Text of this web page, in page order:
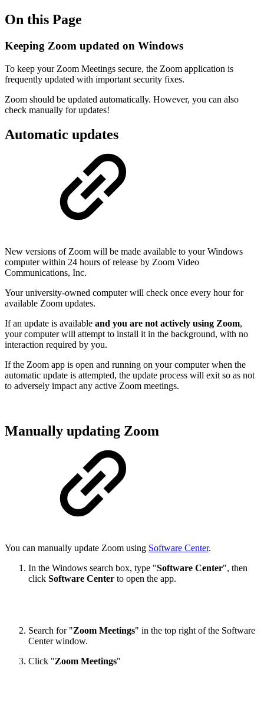
On this Page
Keeping Zoom updated on Windows
To keep your Zoom Meetings secure, the Zoom application is
frequently updated with important security fixes.
Zoom should be updated automatically. However, you can also
check manually for updates!
Automatic updates
New versions of Zoom will be made available to your Windows
computer within 24 hours of release by Zoom Video
Communications, Inc.
Your university-owned computer will check once every hour for
available Zoom updates.
If an update is available and you are not actively using Zoom,
your computer will attempt to install it in the background, with no
interaction required by you.
If the Zoom app is open and running on your computer when the
automatic update is attempted, the update process will exit so as not
to adversely impact any active Zoom meetings.
Manually updating Zoom
You can manually update Zoom using Software Center.
In the Windows search box, type "Software Center", then
click Software Center to open the app.
Search for "Zoom Meetings" in the top right of the Software
Center window.
Click "Zoom Meetings"